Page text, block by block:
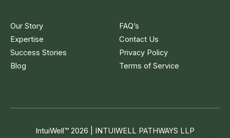
Our Story
Expertise
Success Stories
Blog
FAQ’s
Contact Us
Privacy Policy
Terms of Service
IntuiWell™ 2026 | INTUIWELL PATHWAYS LLP